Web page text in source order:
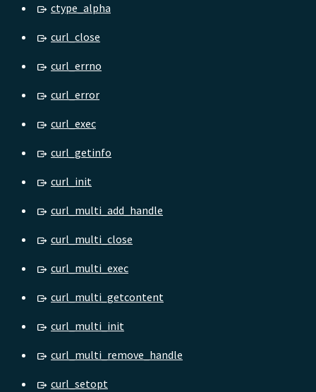
ctype_alpha
curl_close
curl_errno
curl_error
curl_exec
curl_getinfo
curl_init
curl_multi_add_handle
curl_multi_close
curl_multi_exec
curl_multi_getcontent
curl_multi_init
curl_multi_remove_handle
curl_setopt